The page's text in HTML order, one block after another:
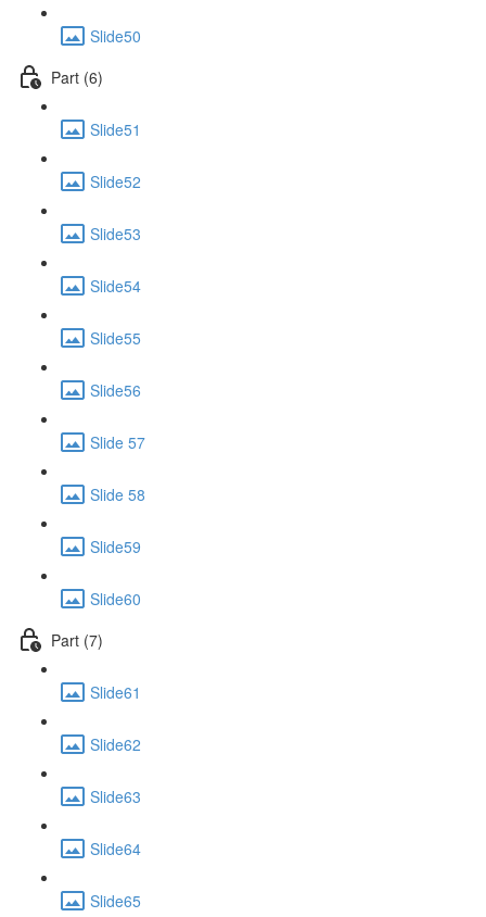
Slide50
Part (6)
Slide51
Slide52
Slide53
Slide54
Slide55
Slide56
Slide 57
Slide 58
Slide59
Slide60
Part (7)
Slide61
Slide62
Slide63
Slide64
Slide65